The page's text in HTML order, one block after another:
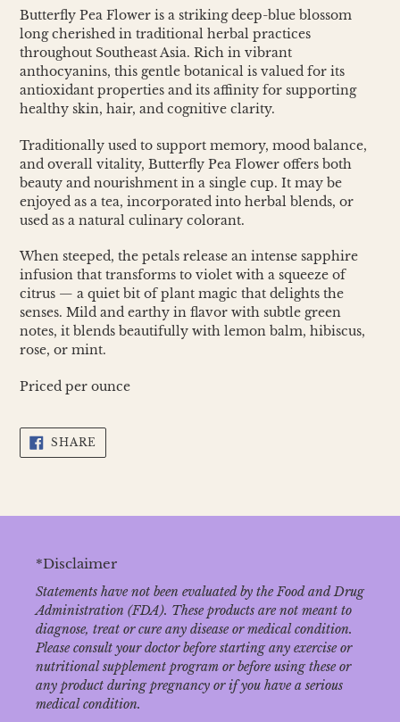
Butterfly Pea Flower is a striking deep-blue blossom
long cherished in traditional herbal practices
throughout Southeast Asia. Rich in vibrant
anthocyanins, this gentle botanical is valued for its
antioxidant properties and its affinity for supporting
healthy skin, hair, and cognitive clarity.
Traditionally used to support memory, mood balance,
and overall vitality, Butterfly Pea Flower offers both
beauty and nourishment in a single cup. It may be
enjoyed as a tea, incorporated into herbal blends, or
used as a natural culinary colorant.
When steeped, the petals release an intense sapphire
infusion that transforms to violet with a squeeze of
citrus — a quiet bit of plant magic that delights the
senses. Mild and earthy in flavor with subtle green
notes, it blends beautifully with lemon balm, hibiscus,
rose, or mint.
Priced per ounce
SHARE
FACEBOOK
*Disclaimer
Statements have not been evaluated by the Food and Drug
Administration (FDA). These products are not meant to
diagnose‚ treat or cure any disease or medical condition.
Please consult your doctor before starting any exercise or
nutritional supplement program or before using these or
any product during pregnancy or if you have a serious
medical condition.